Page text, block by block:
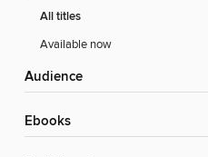
All titles
Available now
Audience
ebooks